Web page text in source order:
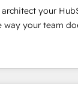
France,
and 175+
architect your
your team
Solutions Partner,
end-to-end
improve
time to value on